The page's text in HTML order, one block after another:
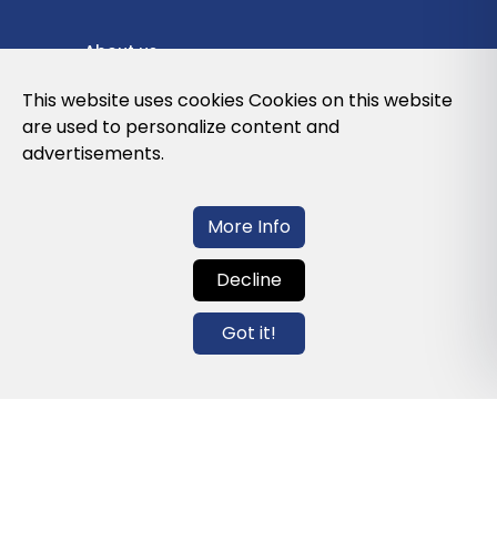
About us
Privacy Policy
Cookies Policy
Contact us
info@globalagents.net
This website uses cookies Cookies on this website
are used to personalize content and
advertisements.
More Info
Decline
Got it!